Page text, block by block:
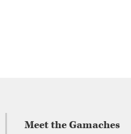
Meet the Gamaches